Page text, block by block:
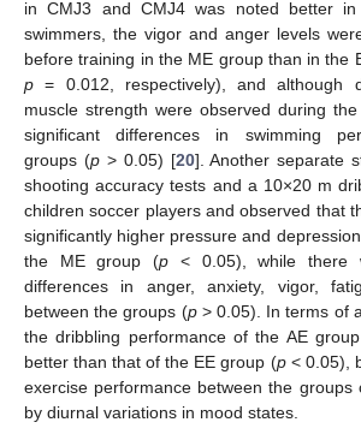
in CMJ3 and CMJ4 was noted better
swimmers, the vigor and anger levels
before training in the ME group than in the
p = 0.012, respectively), and although
muscle strength were observed during
significant differences in swimming
groups (p> 0.05) [20]. Another separate
shooting accuracy tests and a 10×20 m
children soccer players and observed that
significantly higher pressure and
the ME group (p < 0.05), while there
differences in anger, anxiety, vigor,
between the groups (p> 0.05). In terms of
the dribbling performance of the AE
better than that of the EE group (p< 0.05),
exercise performance between the groups
by diurnal variations in mood states.